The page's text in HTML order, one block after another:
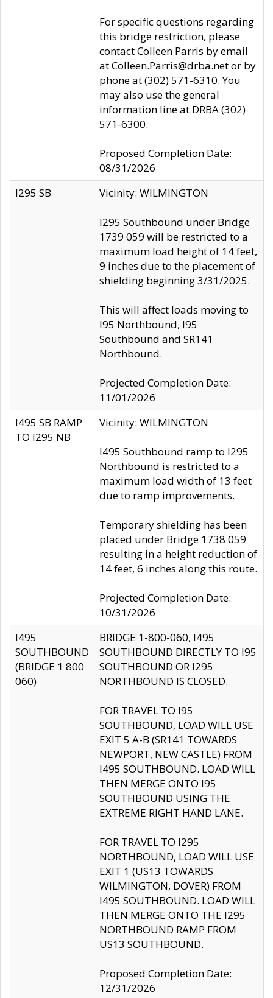
For specific questions regarding
this bridge restriction, please
contact Colleen Parris by email
at Colleen.Parris@drba.net or by
phone at (302) 571-6310. You
may also use the general
information line at DRBA (302)
571-6300.
Proposed Completion Date:
08/31/2026
I295 SB
Vicinity: WILMINGTON
I295 Southbound under Bridge
1739 059 will be restricted to a
maximum load height of 14 feet,
9 inches due to the placement of
shielding beginning 3/31/2025.
This will affect loads moving to
I95 Northbound, I95
Southbound and SR141
Northbound.
Projected Completion Date:
11/01/2026
I495 SB RAMP
TO I295 NB
Vicinity: WILMINGTON
I495 Southbound ramp to I295
Northbound is restricted to a
maximum load width of 13 feet
due to ramp improvements.
Temporary shielding has been
placed under Bridge 1738 059
resulting in a height reduction of
14 feet, 6 inches along this route.
Projected Completion Date:
10/31/2026
I495
SOUTHBOUND
(BRIDGE 1 800
060)
BRIDGE 1-800-060, I495
SOUTHBOUND DIRECTLY TO I95
SOUTHBOUND OR I295
NORTHBOUND IS CLOSED.
FOR TRAVEL TO I95
SOUTHBOUND, LOAD WILL USE
EXIT 5 A-B (SR141 TOWARDS
NEWPORT, NEW CASTLE) FROM
I495 SOUTHBOUND. LOAD WILL
THEN MERGE ONTO I95
SOUTHBOUND USING THE
EXTREME RIGHT HAND LANE.
FOR TRAVEL TO I295
NORTHBOUND, LOAD WILL USE
EXIT 1 (US13 TOWARDS
WILMINGTON, DOVER) FROM
I495 SOUTHBOUND. LOAD WILL
THEN MERGE ONTO THE I295
NORTHBOUND RAMP FROM
US13 SOUTHBOUND.
Proposed Completion Date:
12/31/2026